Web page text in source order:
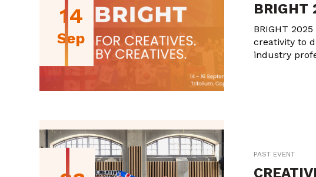
14
Sep
BRIGHT
BRIGHT
creativity to
industry
PAST EVENT